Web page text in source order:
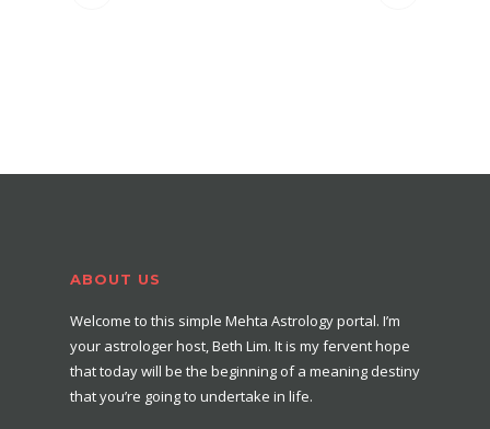
ABOUT US
Welcome to this simple Mehta Astrology portal. I’m
your astrologer host, Beth Lim. It is my fervent hope
that today will be the beginning of a meaning destiny
that you’re going to undertake in life.